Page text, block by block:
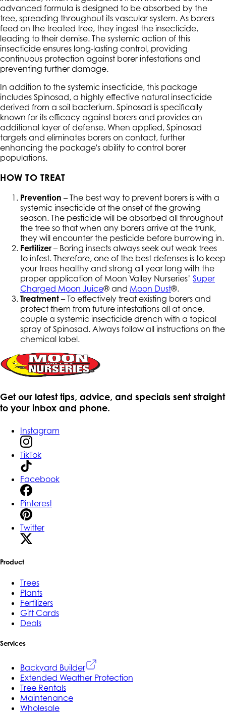
advanced formula is designed to be absorbed by the
tree, spreading throughout its vascular system. As borers
feed on the treated tree, they ingest the insecticide,
leading to their demise. The systemic action of this
insecticide ensures long-lasting control, providing
continuous protection against borer infestations and
preventing further damage.
In addition to the systemic insecticide, this package
includes Spinosad, a highly effective natural insecticide
derived from a soil bacterium. Spinosad is specifically
known for its efficacy against borers and provides an
additional layer of defense. When applied, Spinosad
targets and eliminates borers on contact, further
enhancing the package's ability to control borer
populations.
HOW TO TREAT
Prevention – The best way to prevent borers is with a
systemic insecticide at the onset of the growing
season. The pesticide will be absorbed all throughout
the tree so that when any borers arrive at the trunk,
they will encounter the pesticide before burrowing in.
Fertilizer– Boring insects always seek out weak trees
to infest. Therefore, one of the best defenses is to keep
your trees healthy and strong all year long with the
proper application of Moon Valley Nurseries’ Super
Charged Moon Juice® and Moon Dust®.
Treatment– To effectively treat existing borers and
protect them from future infestations all at once,
couple a systemic insecticide drench with a topical
spray of Spinosad. Always follow all instructions on the
chemical label.
Get our latest tips, advice, and specials sent straight
to your inbox and phone.
Instagram
TikTok
Facebook
Pinterest
Twitter
Product
Trees
Plants
Fertilizers
Gift Cards
Deals
Services
Backyard Builder
Extended Weather Protection
Tree Rentals
Maintenance
Wholesale